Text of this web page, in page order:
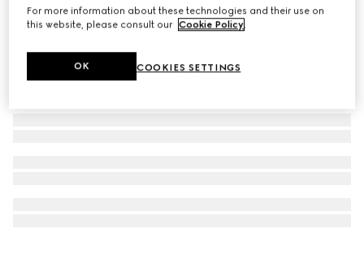
For more information about these technologies and their use on
this website, please consult our Cookie Policy.
COOKIES SETTINGS
OK